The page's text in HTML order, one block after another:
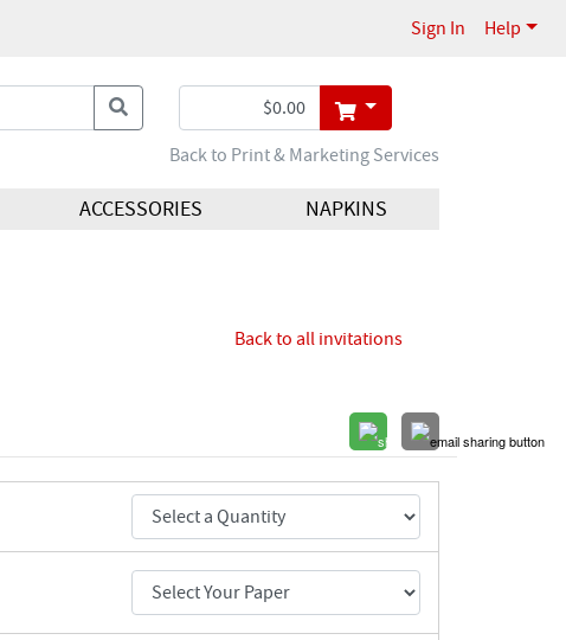
Sign In Help
Back to Print & Marketing Services
ACCESSORIES NAPKINS
Back to all invitations